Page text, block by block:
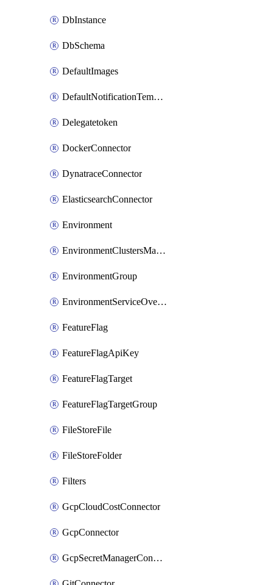
DbInstance
DbSchema
DefaultImages
DefaultNotificationTemplateSet
Delegatetoken
DockerConnector
DynatraceConnector
ElasticsearchConnector
Environment
EnvironmentClustersMapping
EnvironmentGroup
EnvironmentServiceOverrides
FeatureFlag
FeatureFlagApiKey
FeatureFlagTarget
FeatureFlagTargetGroup
FileStoreFile
FileStoreFolder
Filters
GcpCloudCostConnector
GcpConnector
GcpSecretManagerConnector